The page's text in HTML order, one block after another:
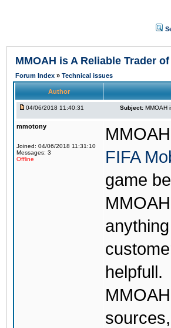
MMOAH is A Reliable Trader
Forum Index » Technical issues
Author
04/06/2018 11:40:31 Subject: MMOAH
mmotony
Joined: 04/06/2018 11:31:10
Messages: 3
Offline
FIFA
game
helpfull.